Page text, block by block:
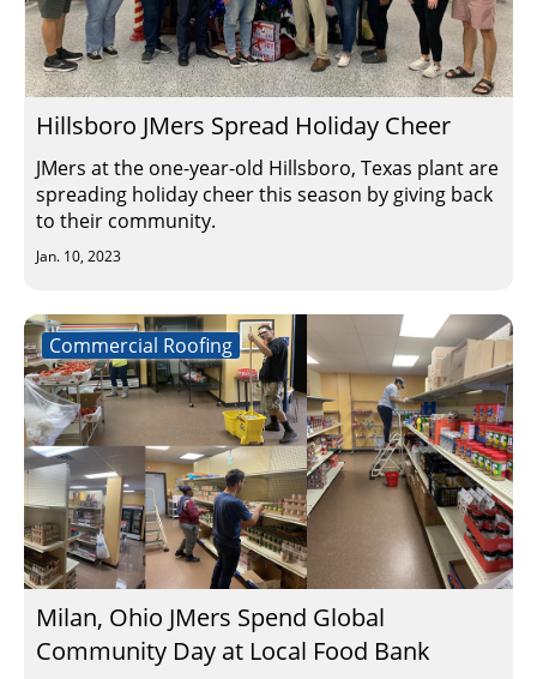
Hillsboro JMers Spread Holiday Cheer
JMers at the one-year-old Hillsboro, Texas plant are
spreading holiday cheer this season by giving back
to their community.
Jan. 10, 2023
Commercial Roofing
Milan, Ohio JMers Spend Global
Community Day at Local Food Bank